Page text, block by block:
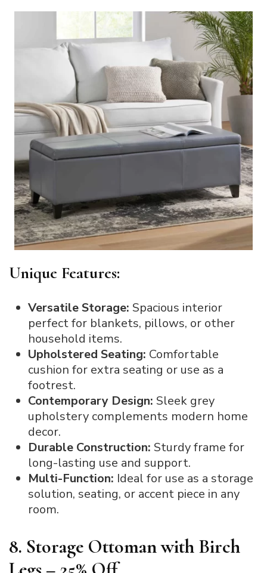
Unique Features:
Versatile Storage: Spacious interior
perfect for blankets, pillows, or other
household items.
Upholstered Seating: Comfortable
cushion for extra seating or use as a
footrest.
Contemporary Design: Sleek grey
upholstery complements modern home
decor.
Durable Construction: Sturdy frame for
long-lasting use and support.
Multi-Function: Ideal for use as a storage
solution, seating, or accent piece in any
room.
8. Storage Ottoman with Birch